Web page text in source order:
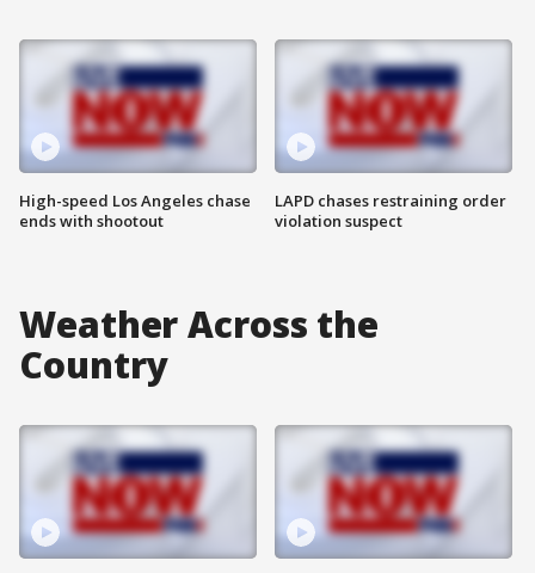
High-speed Los Angeles chase
ends with shootout
LAPD chases restraining order
violation suspect
Weather Across the
Country